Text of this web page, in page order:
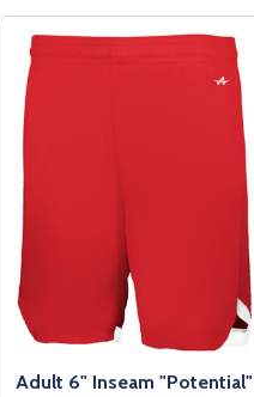
Adult 6" Inseam "Potential"